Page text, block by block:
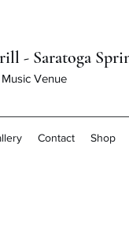
- Saratoga
Music Venue
Contact Shop